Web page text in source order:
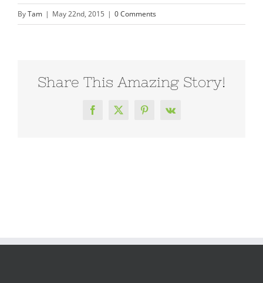
ByTam | May 22nd, 2015 | 0 Comments
Share This Amazing Story!
Facebook
X Pinterest
Vk